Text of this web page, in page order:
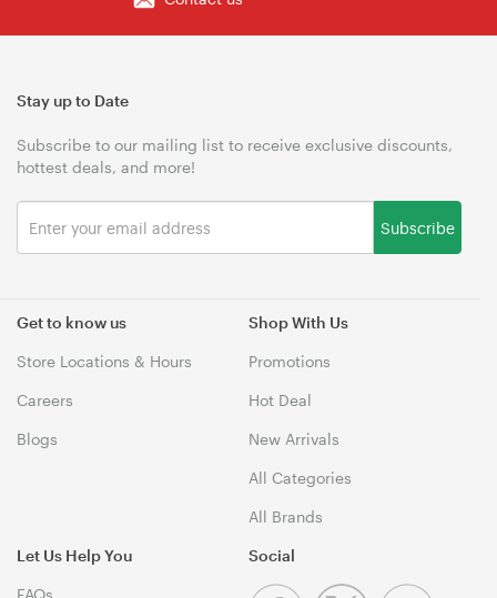
Get to know us
Store Locations & Hours
Careers
Blogs
Shop With Us
Promotions
Hot Deal
New Arrivals
All Categories
All Brands
Let Us Help You
FAQs
Stay up to Date
Subscribe to our mailing list to receive exclusive discounts,
hottest deals, and more!
Subscribe
Social